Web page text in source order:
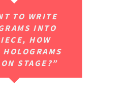
TO WRITE
INTO
HOW
HOLOGRAMS
STAGE?”